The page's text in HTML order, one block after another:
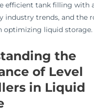
efficient tank filling with
industry trends, and the
optimizing liquid storage.
the
of Level
in Liquid